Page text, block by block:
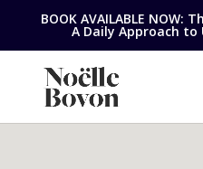
BOOK AVAILABLE
A Daily Approach